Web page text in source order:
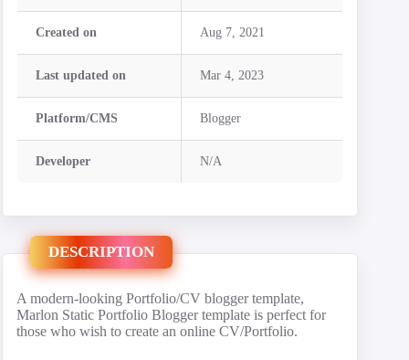
Created on Aug 7, 2021
Last updated on Mar 4, 2023
Platform/CMS Blogger
Developer N/A
DESCRIPTION
A modern-looking Portfolio/CV blogger template,
Marlon Static Portfolio Blogger template is perfect for
those who wish to create an online CV/Portfolio.